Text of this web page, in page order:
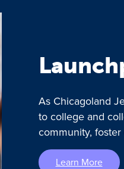
As Chicagoland
to college and
community,
Learn More